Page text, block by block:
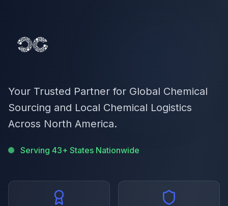
Your Trusted Partner for Global Chemical
Sourcing and Local Chemical Logistics
Across North America.
Serving 43+ States Nationwide